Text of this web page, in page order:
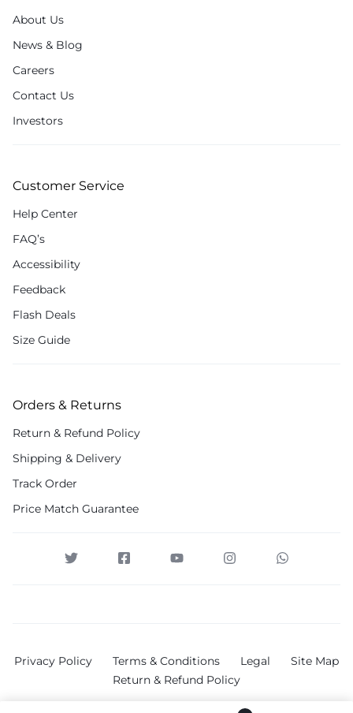
About Us
News & Blog
Careers
Contact Us
Investors
Customer Service
Help Center
FAQ’s
Accessibility
Feedback
Flash Deals
Size Guide
Orders & Returns
Return & Refund Policy
Shipping & Delivery
Track Order
Price Match Guarantee
Privacy Policy Terms & Conditions Legal
Site Map
Return & Refund Policy